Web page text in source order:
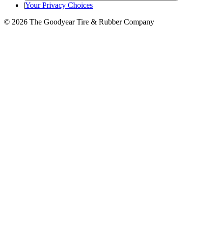
|Your Privacy Choices
© 2026 The Goodyear Tire & Rubber Company